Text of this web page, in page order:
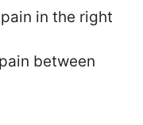
in the right
between